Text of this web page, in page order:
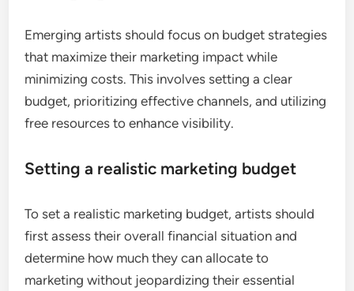
Emerging artists should focus on budget strategies
that maximize their marketing impact while
minimizing costs. This involves setting a clear
budget, prioritizing effective channels, and utilizing
free resources to enhance visibility.
Setting a realistic marketing budget
To set a realistic marketing budget, artists should
first assess their overall financial situation and
determine how much they can allocate to
marketing without jeopardizing their essential